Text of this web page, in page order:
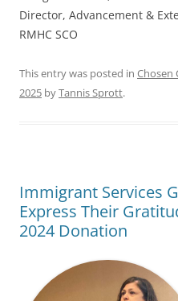
Director, Advancement &
RMHC SCO
This entry was posted in Chosen
2025 byTannis Sprott.
Immigrant Services
Express Their
2024 Donation